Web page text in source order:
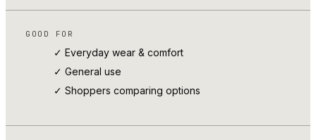
GOOD FOR
✓ Everyday wear & comfort
✓ General use
✓ Shoppers comparing options